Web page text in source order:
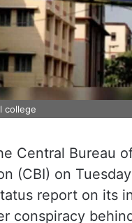
college
Central Bureau
(CBI) on
report on its
conspiracy